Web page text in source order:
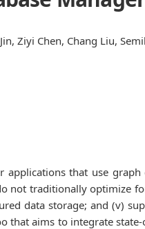
Ziyi Chen, Chang Liu,
applications that use
not traditionally optimize
data storage; and (v)
that aims to integrate